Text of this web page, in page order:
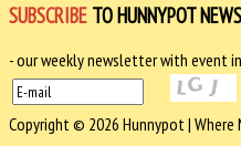
SUBSCRIBE TO HUNNYPOT NEWS
- our weekly newsletter with event
Copyright © 2026 Hunnypot | Where